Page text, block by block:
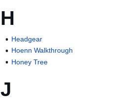
H
Headgear
Hoenn Walkthrough
Honey Tree
J